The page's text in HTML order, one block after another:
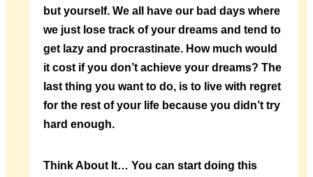
but yourself. We all have our bad days where
we just lose track of your dreams and tend to
get lazy and procrastinate. How much would
it cost if you don’t achieve your dreams? The
last thing you want to do, is to live with regret
for the rest of your life because you didn’t try
hard enough.
Think About It… You can start doing this